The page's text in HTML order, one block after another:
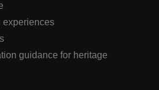
experiences
guidance for heritage